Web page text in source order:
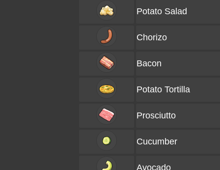
Potato Salad
Chorizo
Bacon
Potato Tortilla
Prosciutto
Cucumber
Avocado